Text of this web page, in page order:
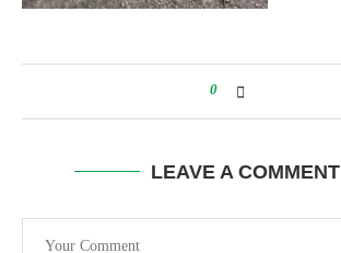
0
LEAVE A COMMENT